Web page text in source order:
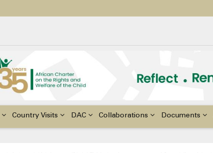
Children’s Rights to Food & Water
Country Visits DAC Collaborations Documents